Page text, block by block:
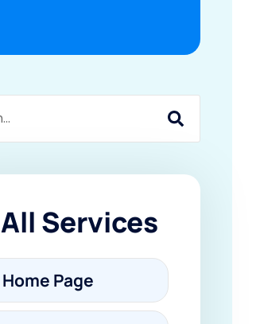
All Services
Home Page